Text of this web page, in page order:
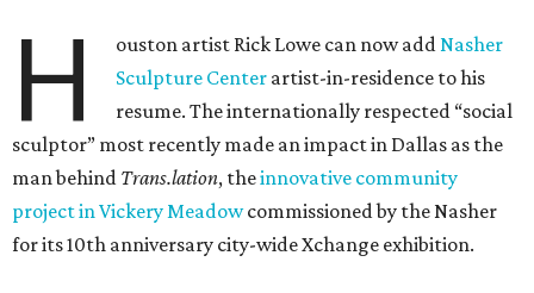
H ouston artist Rick Lowe can now addNasher
Sculpture Center artist-in-residence to his
resume. The internationally respected “social
sculptor” most recently made an impact in Dallas as the
man behind Trans.lation, theinnovative community
project in Vickery Meadowcommissioned by the Nasher
for its 10th anniversary city-wide Xchange exhibition.